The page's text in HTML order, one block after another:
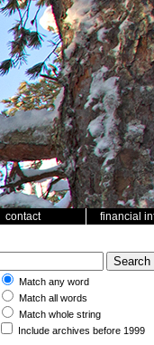
contact financial
Match any word
Match all words
Match whole string
Include archives before 1999